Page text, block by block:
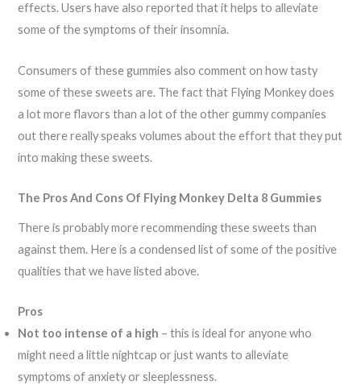
effects. Users have also reported that it helps to alleviate
some of the symptoms of their insomnia.
Consumers of these gummies also comment on how tasty
some of these sweets are. The fact that Flying Monkey does
a lot more flavors than a lot of the other gummy companies
out there really speaks volumes about the effort that they put
into making these sweets.
The Pros And Cons Of Flying Monkey Delta 8 Gummies
There is probably more recommending these sweets than
against them. Here is a condensed list of some of the positive
qualities that we have listed above.
Pros
Not too intense of a high – this is ideal for anyone who
might need a little nightcap or just wants to alleviate
symptoms of anxiety or sleeplessness.